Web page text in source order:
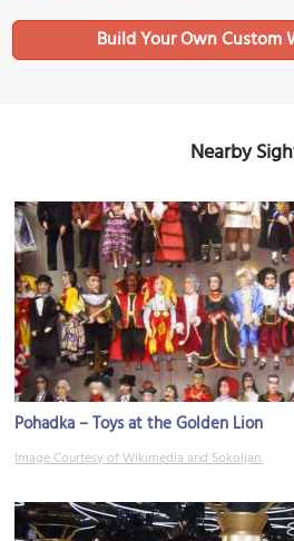
Build Your Own Custom
Nearby
Pohadka – Toys at the Golden Lion
Image Courtesy of Wikimedia and Sokoljan.